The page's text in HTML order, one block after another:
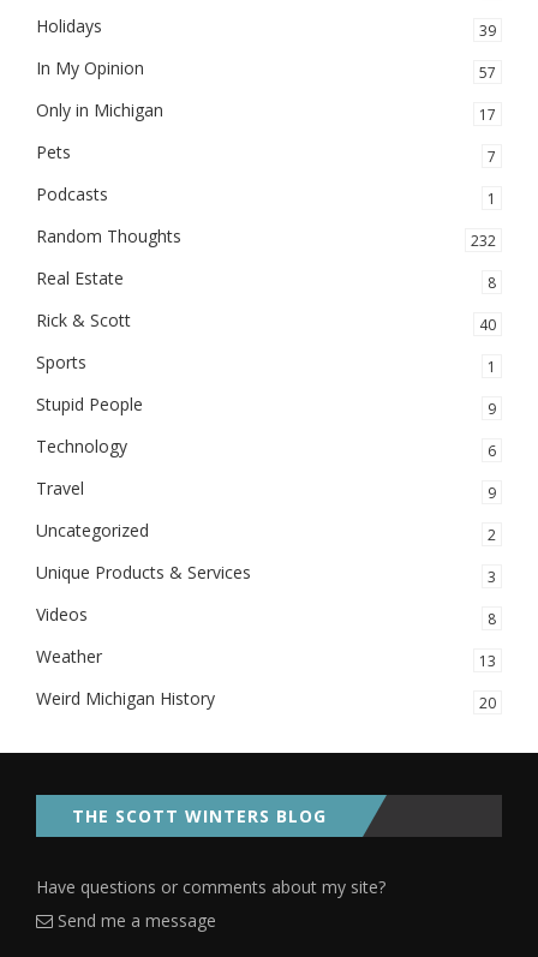
Holidays 39
In My Opinion 57
Only in Michigan 17
Pets 7
Podcasts 1
Random Thoughts 232
Real Estate 8
Rick & Scott 40
Sports 1
Stupid People 9
Technology 6
Travel 9
Uncategorized 2
Unique Products & Services 3
Videos 8
Weather 13
Weird Michigan History 20
THE SCOTT WINTERS BLOG
Have questions or comments about my site?
Send me a message